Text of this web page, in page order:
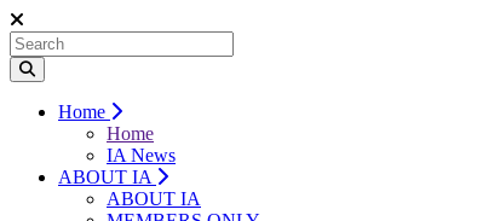
Home
Home
IA News
ABOUT IA
ABOUT IA